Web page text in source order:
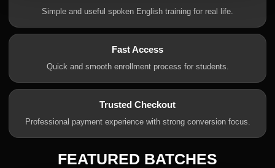
Simple and useful spoken English training for real life.
Fast Access
Quick and smooth enrollment process for students.
Trusted Checkout
Professional payment experience with strong conversion focus.
FEATURED BATCHES